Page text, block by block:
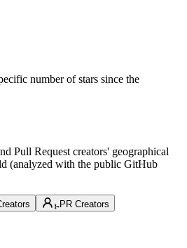
number of stars since the
Pull Request creators' geographical
(analyzed with the public GitHub
PR Creators